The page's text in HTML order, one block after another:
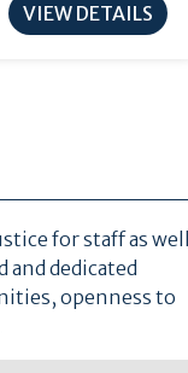
VIEW DETAILS
for staff as well
dedicated
openness to